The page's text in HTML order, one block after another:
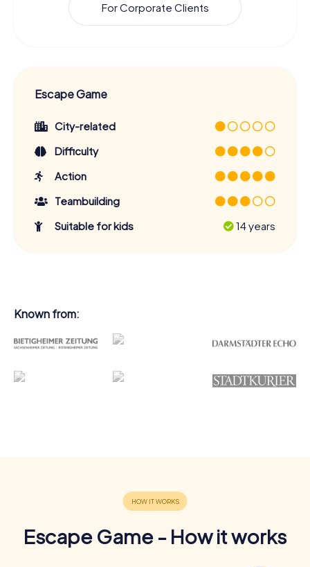
For Corporate Clients
Escape Game
City-related
Difficulty
Action
Teambuilding
Suitable for kids
14 years
Known from:
Escape Game - How it works